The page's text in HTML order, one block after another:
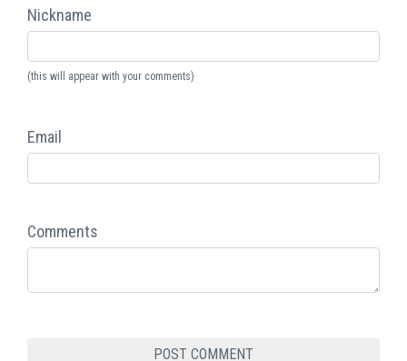
Nickname
(this will appear with your comments)
Email
Comments